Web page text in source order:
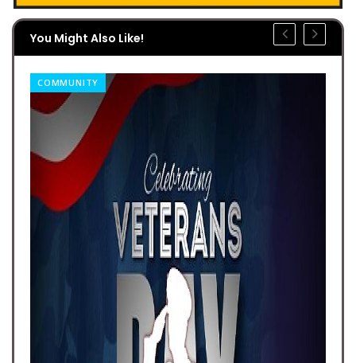
You Might Also Like!
COMMUNITY